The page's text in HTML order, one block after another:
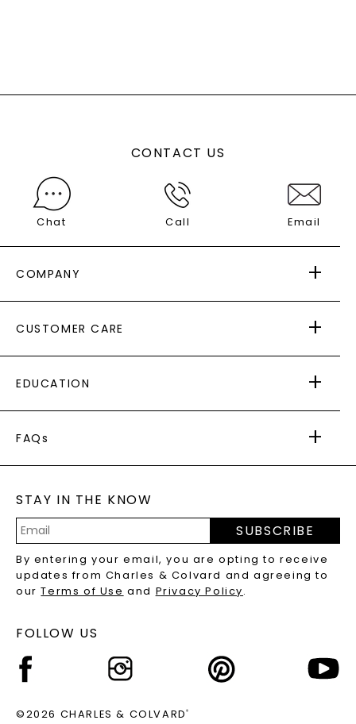
CONTACT US
Chat Call Email
COMPANY
AS SEEN IN
PAYING IT FORWARD
CUSTOMER CARE
RETURNS
PAYMENT OPTIONS
WARRANTY
EDUCATION
CAYDIA
BLOG
FAQs
LAB-GROWN DIAMONDS FAQS
PRECIOUS GEMSTONES FAQS
RECYCLED METALS FAQS
STAY IN THE KNOW
Address
SUBSCRIBE
By entering your email, you are opting to receive
updates from Charles & Colvard and agreeing to
ourTerms of Use and Privacy Policy.
FOLLOW US
©2026 CHARLES & COLVARD®